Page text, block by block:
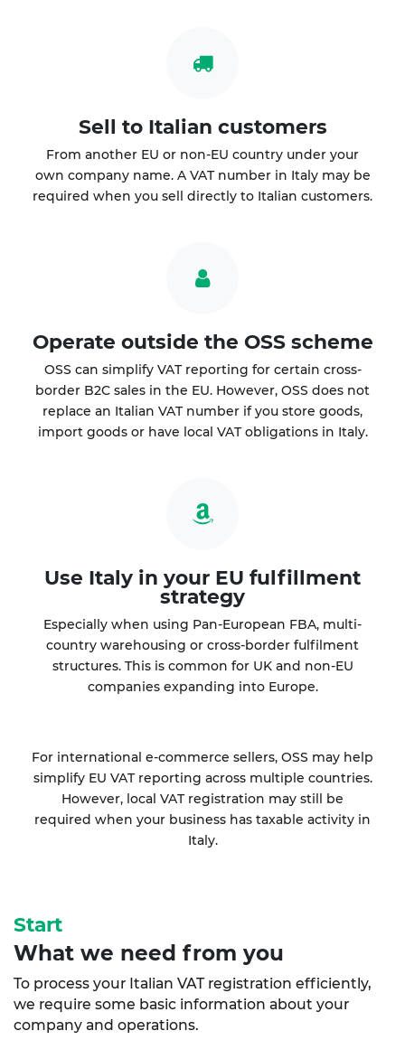
Sell to Italian customers
From another EU or non-EU country under your
own company name. A VAT number in Italy may be
required when you sell directly to Italian customers.
Operate outside the OSS scheme
OSS can simplify VAT reporting for certain cross-
border B2C sales in the EU. However, OSS does not
replace an Italian VAT number if you store goods,
import goods or have local VAT obligations in Italy.
Use Italy in your EU fulfillment
strategy
Especially when using Pan-European FBA, multi-
country warehousing or cross-border fulfilment
structures. This is common for UK and non-EU
companies expanding into Europe.
For international e-commerce sellers, OSS may help
simplify EU VAT reporting across multiple countries.
However, local VAT registration may still be
required when your business has taxable activity in
Italy.
Start
What we need from you
To process your Italian VAT registration efficiently,
we require some basic information about your
company and operations.